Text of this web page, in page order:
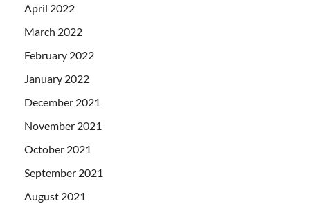
April 2022
March 2022
February 2022
January 2022
December 2021
November 2021
October 2021
September 2021
August 2021